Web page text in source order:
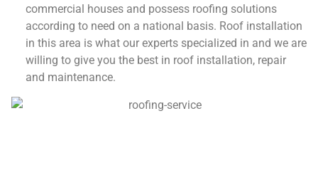
commercial houses and possess roofing solutions
according to need on a national basis. Roof installation
in this area is what our experts specialized in and we are
willing to give you the best in roof installation, repair
and maintenance.